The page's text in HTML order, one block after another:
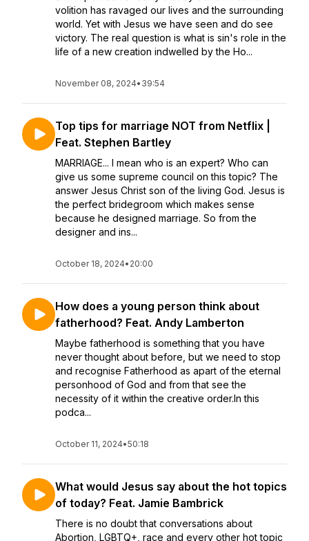
volition has ravaged our lives and the surrounding
world. Yet with Jesus we have seen and do see
victory. The real question is what is sin's role in the
life of a new creation indwelled by the Ho...
November 08, 2024• 39:54
Top tips for marriage NOT from Netflix |
Feat. Stephen Bartley
MARRIAGE... I mean who is an expert? Who can
give us some supreme council on this topic? The
answer Jesus Christ son of the living God. Jesus is
the perfect bridegroom which makes sense
because he designed marriage. So from the
designer and ins...
October 18, 2024• 20:00
How does a young person think about
fatherhood? Feat. Andy Lamberton
Maybe fatherhood is something that you have
never thought about before, but we need to stop
and recognise Fatherhood as apart of the eternal
personhood of God and from that see the
necessity of it within the creative order.In this
podca...
October 11, 2024•50:18
What would Jesus say about the hot topics
of today? Feat. Jamie Bambrick
There is no doubt that conversations about
Abortion, LGBTQ+, race and every other hot topic